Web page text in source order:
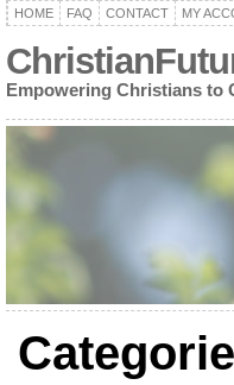
HOME FAQ CONTACT MY
Empowering Christians to